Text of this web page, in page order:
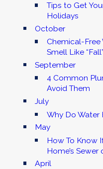
Tips to Get
Holidays
October
Chemical-Free
Smell Like “Fall”
September
4 Common
Avoid Them
July
Why Do Water
May
How To Know
Home’s Sewer
April